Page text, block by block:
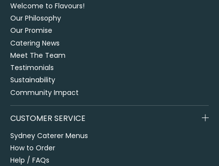
Welcome to Flavours!
Our Philosophy
Our Promise
Catering News
Meet The Team
Testimonials
Sustainability
Community Impact
CUSTOMER SERVICE
Sydney Caterer Menus
How to Order
Help / FAQs